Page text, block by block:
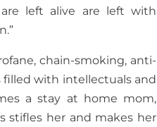
left alive are left with
chain-smoking, anti-
filled with intellectuals and
a stay at home mom,
stifles her and makes her